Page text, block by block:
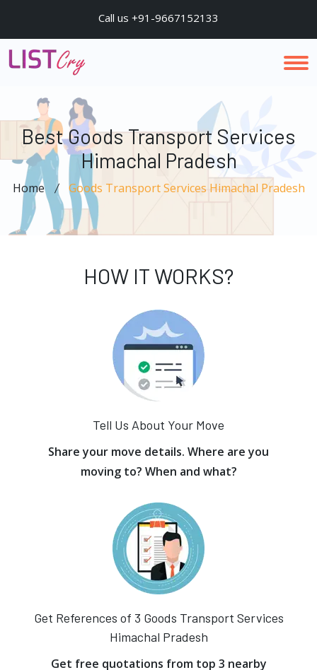
Call us +91-9667152133
Best Goods Transport Services
Himachal Pradesh
Home Goods Transport Services Himachal Pradesh
HOW IT WORKS?
Tell Us About Your Move
Share your move details. Where are you
moving to? When and what?
Get References of 3 Goods Transport Services
Himachal Pradesh
Get free quotations from top 3 nearby